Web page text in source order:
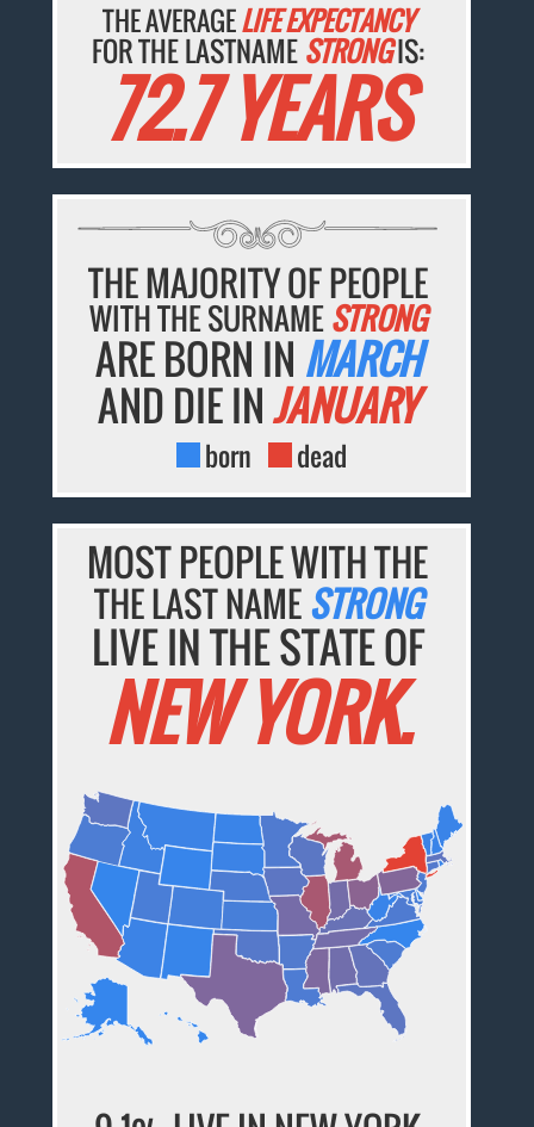
THE AVERAGELIFE EXPECTANCY
FOR THE LASTNAME STRONGIS:
72.7 YEARS
THE MAJORITY OF PEOPLE
WITH THE SURNAMESTRONG
ARE BORN IN MARCH
AND DIE INJANUARY
born dead
MOST PEOPLE WITH THE
THE LAST NAMESTRONG
LIVE IN THE STATE OF
NEW YORK.